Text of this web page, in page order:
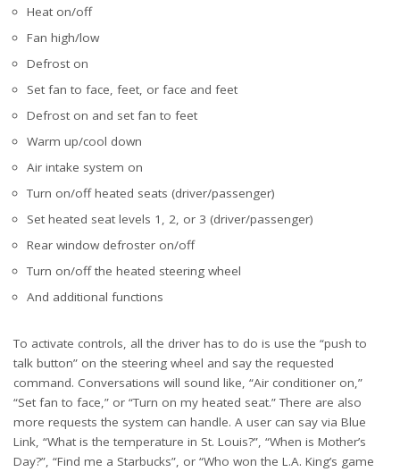
Heat on/off
Fan high/low
Defrost on
Set fan to face, feet, or face and feet
Defrost on and set fan to feet
Warm up/cool down
Air intake system on
Turn on/off heated seats (driver/passenger)
Set heated seat levels 1, 2, or 3 (driver/passenger)
Rear window defroster on/off
Turn on/off the heated steering wheel
And additional functions
To activate controls, all the driver has to do is use the “push to
talk button” on the steering wheel and say the requested
command. Conversations will sound like, “Air conditioner on,”
“Set fan to face,” or “Turn on my heated seat.” There are also
more requests the system can handle. A user can say via Blue
Link, “What is the temperature in St. Louis?”, “When is Mother’s
Day?”, “Find me a Starbucks”, or “Who won the L.A. King’s game